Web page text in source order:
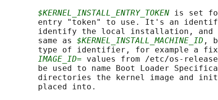
$KERNEL_INSTALL_ENTRY_TOKEN is set
entry "token" to use. It's an
identify the local installation,
       same as
$KERNEL_INSTALL_MACHINE_ID ,
type of identifier, for example a
IMAGE_ID= values from /etc/os-
be used to name Boot Loader
directories the kernel image and
       placed into.